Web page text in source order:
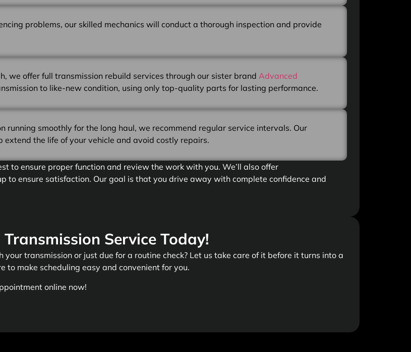
problems, our skilled mechanics will conduct a thorough inspection and provide
we offer full transmission rebuild services through our sister brand Advanced
to like-new condition, using only top-quality parts for lasting performance.
running smoothly for the long haul, we recommend regular service intervals. Our
the life of your vehicle and avoid costly repairs.
to ensure proper function and review the work with you. We’ll also offer
to ensure satisfaction. Our goal is that you drive away with complete confidence and
Service Today!
transmission or just due for a routine check? Let us take care of it before it turns into a
to make scheduling easy and convenient for you.
online now!